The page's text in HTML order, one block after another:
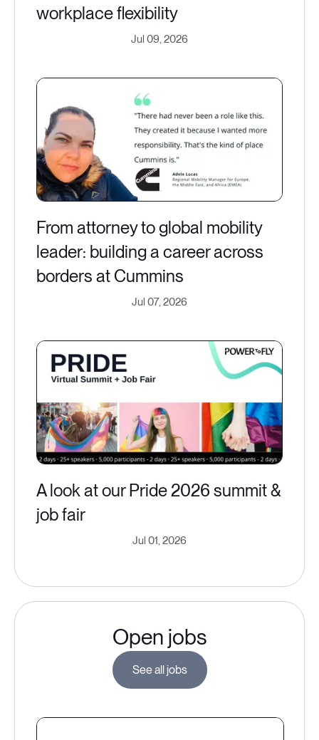
workplace flexibility
Jul 09, 2026
From attorney to global mobility
leader: building a career across
borders at Cummins
Jul 07, 2026
A look at our Pride 2026 summit &
job fair
Jul 01, 2026
Open jobs
See all jobs